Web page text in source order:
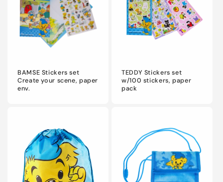
BAMSE Stickers set
Create your scene, paper
env.
TEDDY Stickers set
w/100 stickers, paper
pack